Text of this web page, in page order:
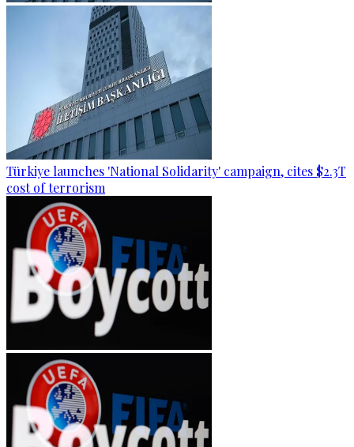
Türkiye launches 'National Solidarity' campaign, cites $2.3T
cost of terrorism